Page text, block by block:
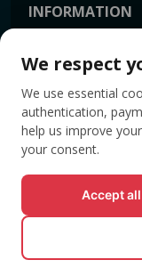
INFORMATION
TAGS
© All
We respect
We use essential
authentication,
help us improve
your consent.
Accept all